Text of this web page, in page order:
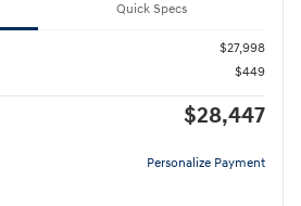
Quick Specs
$27,998
$449
$28,447
Personalize Payment